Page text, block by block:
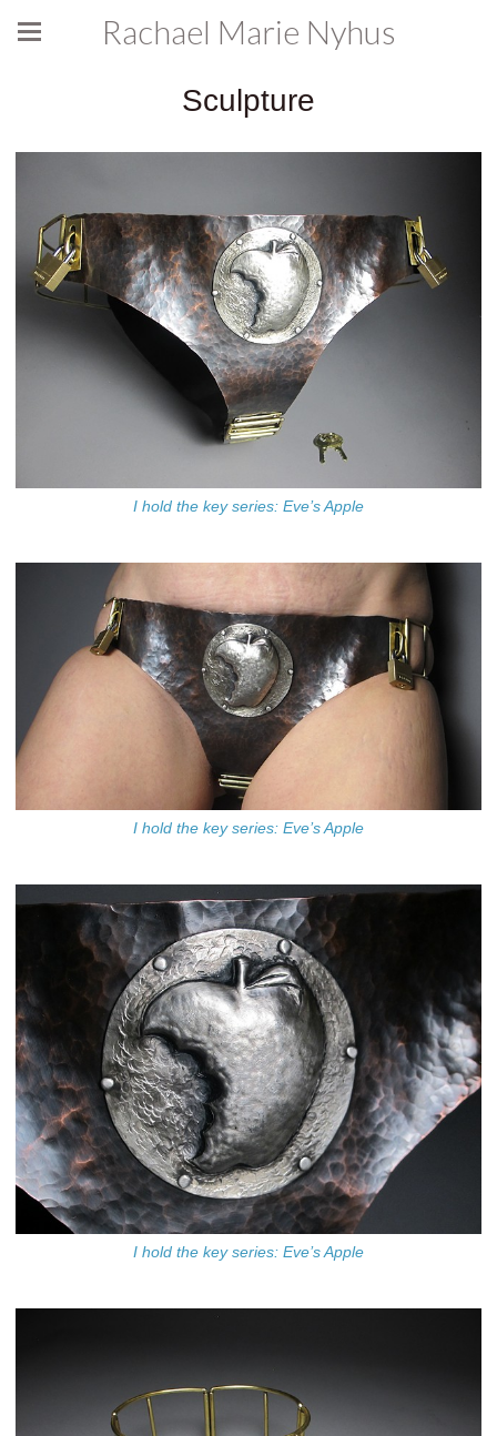
Rachael Marie Nyhus
Sculpture
I hold the key series: Eve’s Apple
I hold the key series: Eve’s Apple
I hold the key series: Eve’s Apple